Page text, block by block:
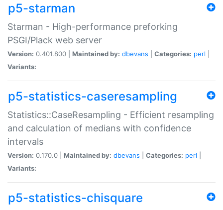
p5-starman
Starman - High-performance preforking
PSGI/Plack web server
Version: 0.401.800 | Maintained by: dbevans Categories: perl
Variants:
p5-statistics-caseresampling
Statistics::CaseResampling - Efficient resampling
and calculation of medians with confidence
intervals
Version: 0.170.0 | Maintained by: dbevans Categories: perl
Variants:
p5-statistics-chisquare